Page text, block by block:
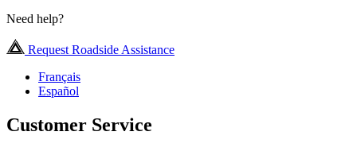
Need help?
Request Roadside Assistance
Français
Español
Customer Service